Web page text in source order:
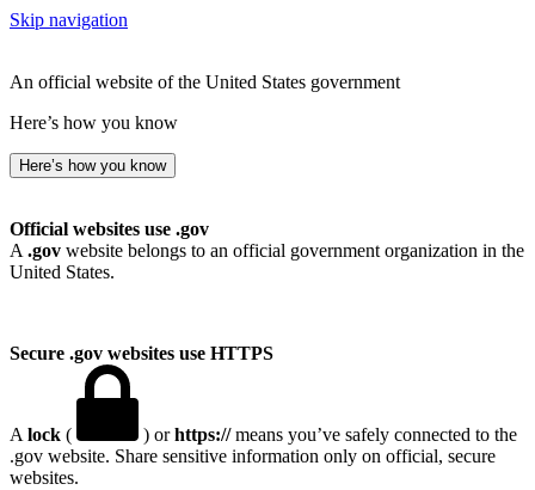
Skip navigation
An official website of the United States government
Here’s how you know
Here’s how you know
Official websites use .gov
A .gov website belongs to an official government organization in the
United States.
Secure .gov websites use HTTPS
A lock ( ) orhttps://means you’ve safely connected to the
.gov website. Share sensitive information only on official, secure
websites.